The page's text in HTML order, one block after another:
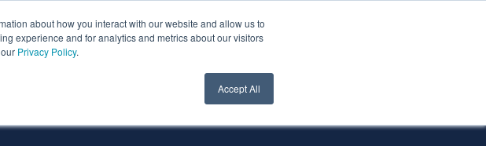
about how you interact with our website and allow us to
experience and for analytics and metrics about our visitors
Privacy Policy.
Accept All
Client Login Contact Us ->